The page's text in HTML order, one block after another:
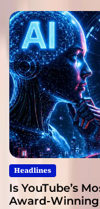
Headlines
Is YouTube’s
Award-Winning